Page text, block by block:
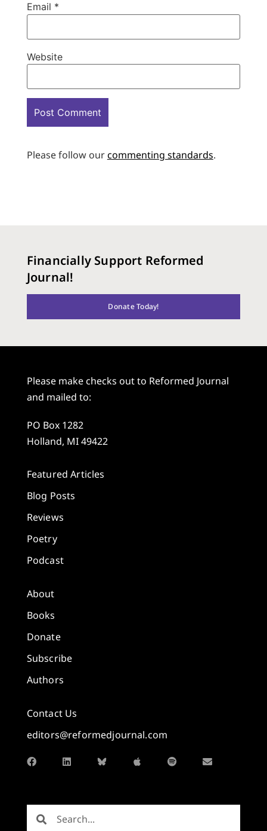
Email *
Website
Please follow ourcommenting standards.
Financially Support Reformed
Journal!
Donate Today!
Please make checks out to Reformed Journal
and mailed to:
PO Box 1282
Holland, MI 49422
Featured Articles
Blog Posts
Reviews
Poetry
Podcast
About
Books
Donate
Subscribe
Authors
Contact Us
editors@reformedjournal.com